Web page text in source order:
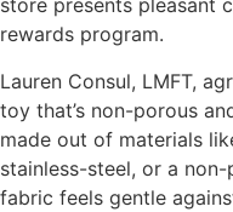
store presents pleasant
rewards program.
Lauren Consul, LMFT,
toy that’s non-porous
made out of materials
stainless-steel, or a
fabric feels gentle